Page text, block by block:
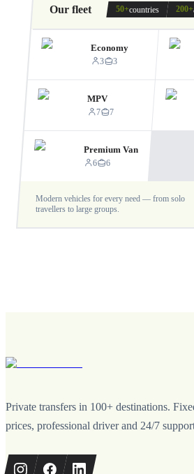
Our fleet 50+countries 200+
Economy
3 3
MPV
7 7
Premium Van
6 6
Modern vehicles for every need — from solo
travellers to large groups.
Private transfers in 100+ destinations.
prices, professional driver and 24/7